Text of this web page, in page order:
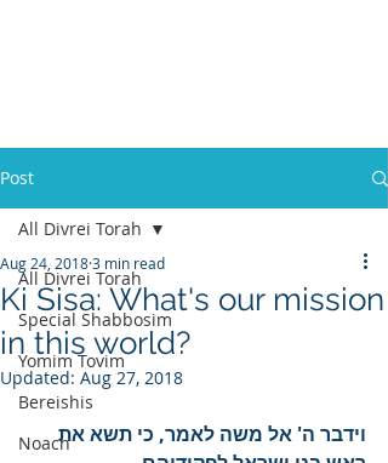
Post
All Divrei Torah
Special Shabbosim
Yomim Tovim
Bereishis
Noach
All Divrei Torah
Ki Sisa: What's our mission
in this world?
Aug 24, 20183 min read
Updated: Aug 27, 2018
וידבר ה' אל משה לאמר, כי תשא את